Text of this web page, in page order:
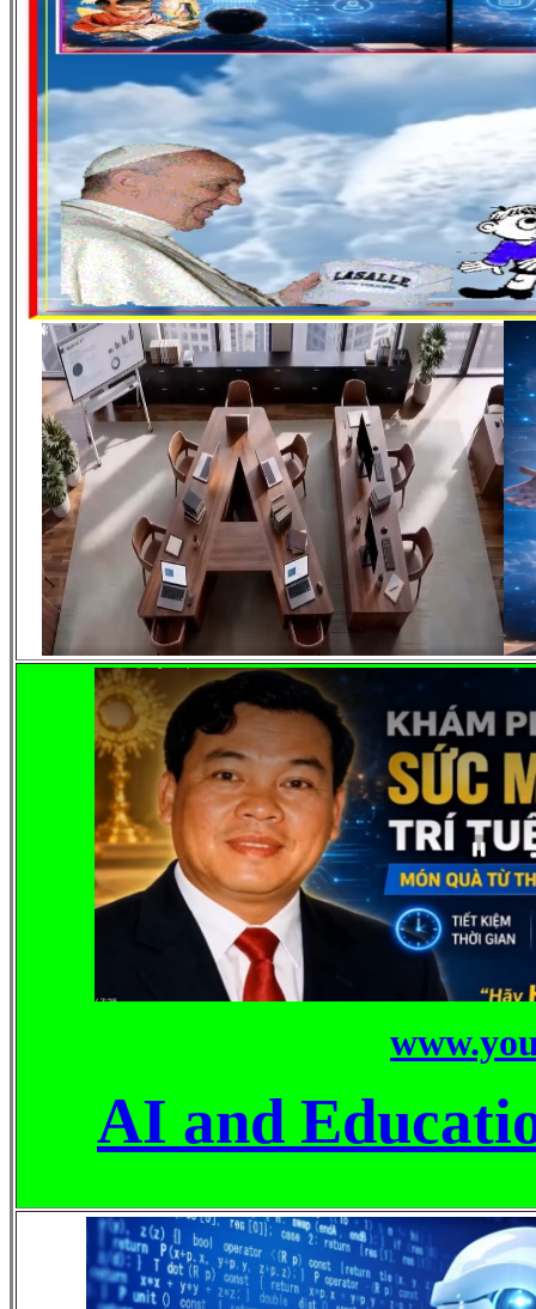
AI and